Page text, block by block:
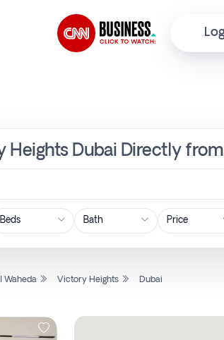
Heights Dubai Directly
Price
Waheda Victory Heights Dubai